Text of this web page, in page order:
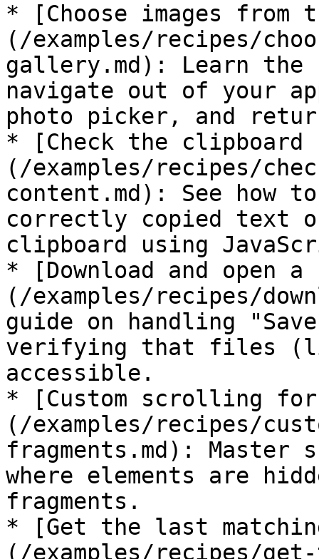
* [Choose images
(/examples/recipes/
gallery.md): Learn the
navigate out of your
photo picker, and
* [Check the clipboard
(/examples/recipes/
content.md): See how
correctly copied text
clipboard using
* [Download and open
(/examples/recipes/
guide on handling
verifying that files
accessible.
* [Custom scrolling for
(/examples/recipes/
fragments.md):
where elements are
fragments.
* [Get the last
(/examples/recipes/